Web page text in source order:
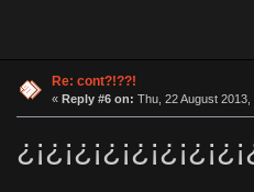
Re: cont?!??!
« Reply #6 on: Thu, 22 August 2013,